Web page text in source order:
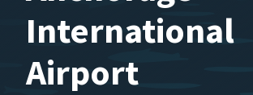
International
Airport